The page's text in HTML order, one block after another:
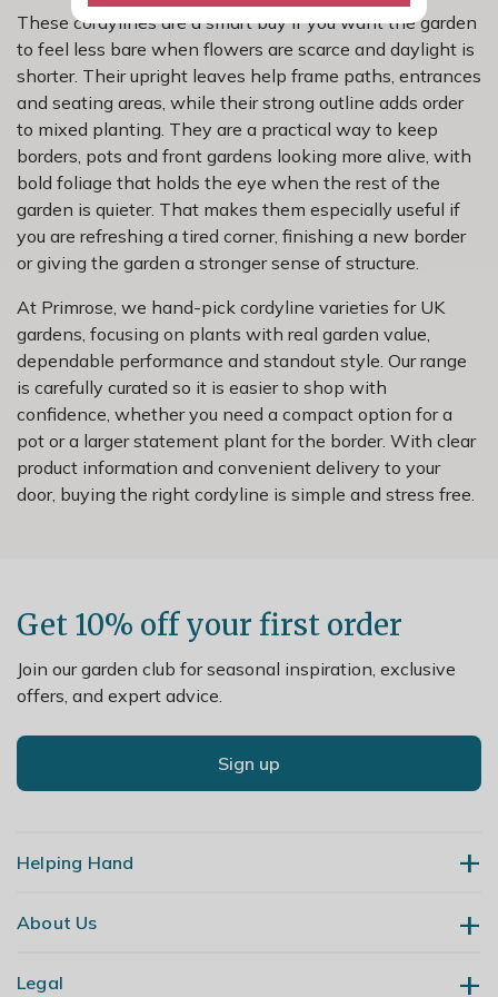
These cordylines are a smart buy if you want the garden
to feel less bare when flowers are scarce and daylight is
shorter. Their upright leaves help frame paths, entrances
and seating areas, while their strong outline adds order
to mixed planting. They are a practical way to keep
borders, pots and front gardens looking more alive, with
bold foliage that holds the eye when the rest of the
garden is quieter. That makes them especially useful if
you are refreshing a tired corner, finishing a new border
or giving the garden a stronger sense of structure.
At Primrose, we hand-pick cordyline varieties for UK
gardens, focusing on plants with real garden value,
dependable performance and standout style. Our range
is carefully curated so it is easier to shop with
confidence, whether you need a compact option for a
pot or a larger statement plant for the border. With clear
product information and convenient delivery to your
door, buying the right cordyline is simple and stress free.
Get 10% off your first order
Join our garden club for seasonal inspiration, exclusive
offers, and expert advice.
Sign up
Helping Hand
Contact Us
About Us
Our Story
Legal